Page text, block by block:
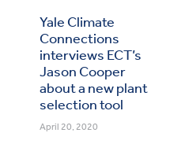
Yale Climate
Connections
interviews ECT’s
Jason Cooper
about a new plant
selection tool
April 20, 2020